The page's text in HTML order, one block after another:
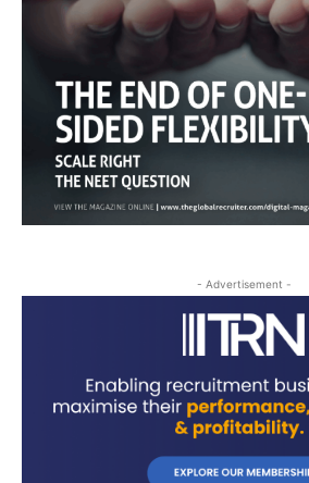
- Advertisement -